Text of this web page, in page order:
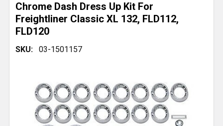
Chrome Dash Dress Up Kit For
Freightliner Classic XL 132, FLD112,
FLD120
SKU: 03-1501157